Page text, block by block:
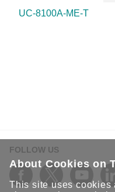
UC-8100A-ME-T
FOLLOW US
About Cookies on
This site uses cookies